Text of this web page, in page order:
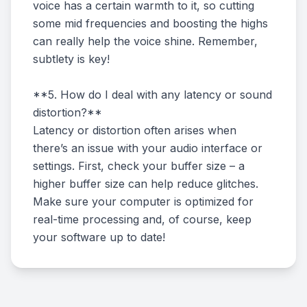
voice has a certain warmth to it, so cutting
some mid frequencies and boosting the highs
can really help the voice shine. Remember,
subtlety is key!
**5. How do I deal with any latency or sound
distortion?**
Latency or distortion often arises when
there’s an issue with your audio interface or
settings. First, check your buffer size – a
higher buffer size can help reduce glitches.
Make sure your computer is optimized for
real-time processing and, of course, keep
your software up to date!